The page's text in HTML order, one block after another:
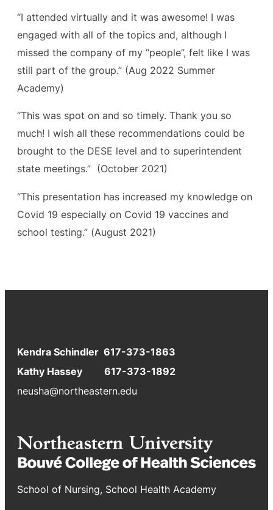
“I attended virtually and it was awesome! I was
engaged with all of the topics and, although I
missed the company of my “people”, felt like I was
still part of the group.” (Aug 2022 Summer
Academy)
“This was spot on and so timely. Thank you so
much! I wish all these recommendations could be
brought to the DESE level and to superintendent
state meetings.” (October 2021)
“This presentation has increased my knowledge on
Covid 19 especially on Covid 19 vaccines and
school testing.” (August 2021)
Kendra Schindler 617-373-1863
Kathy Hassey 617-373-1892
neusha@northeastern.edu
School of Nursing, School Health Academy